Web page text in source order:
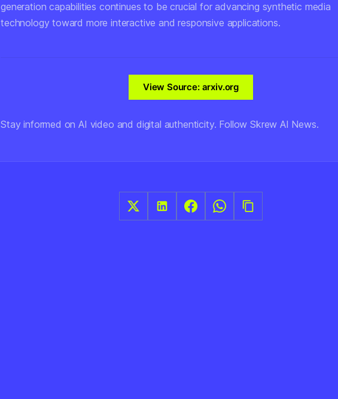
generation capabilities continues to be crucial for advancing synthetic media
technology toward more interactive and responsive applications.
View Source: arxiv.org
Stay informed on AI video and digital authenticity. Follow Skrew AI News.